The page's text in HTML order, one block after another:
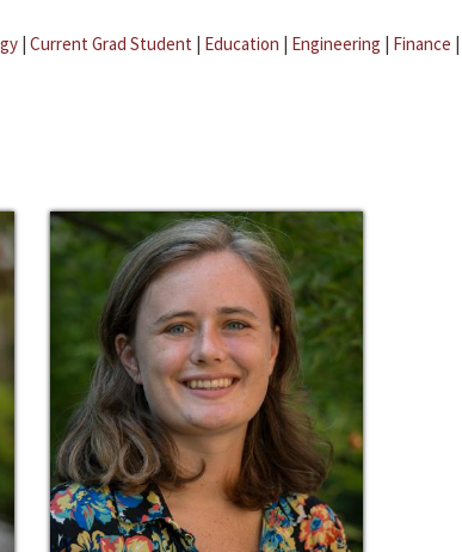
| Current Grad Student | Education | Engineering | Finance |